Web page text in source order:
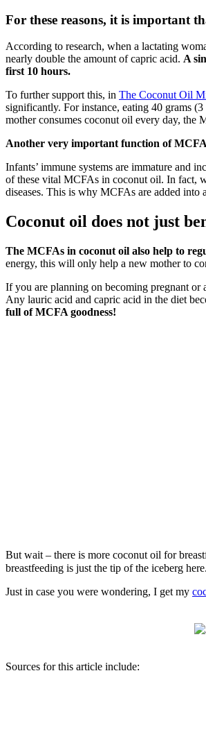
For these reasons, it is important
According to research, when a lactating
nearly double the amount of capric acid. A
first 10 hours.
To further support this, in The Coconut Oil
significantly. For instance, eating 40 grams
mother consumes coconut oil every day, the
Another very important function of
Infants’ immune systems are immature and
of these vital MCFAs in coconut oil. In fact,
diseases. This is why MCFAs are added
Coconut oil does not just
The MCFAs in coconut oil also help to
energy, this will only help a new mother to
If you are planning on becoming pregnant or
Any lauric acid and capric acid in the diet
full of MCFA goodness!
But wait – there is more coconut oil for
breastfeeding is just the tip of the iceberg
Just in case you were wondering, I get my
Sources for this article include: